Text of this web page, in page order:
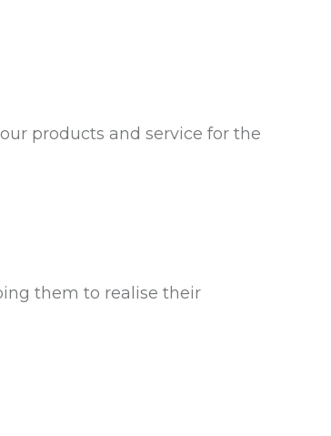
products and service for the
them to realise their